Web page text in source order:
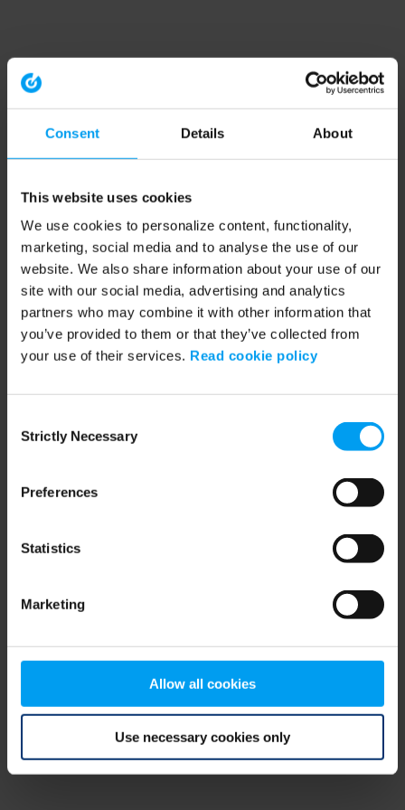
Consent Details About
This website uses cookies
We use cookies to personalize content, functionality,
marketing, social media and to analyse the use of our
website. We also share information about your use of our
site with our social media, advertising and analytics
partners who may combine it with other information that
you’ve provided to them or that they’ve collected from
your use of their services. Read cookie policy
Selection
Strictly Necessary
Preferences
Statistics
Marketing
Allow all cookies
Use necessary cookies only